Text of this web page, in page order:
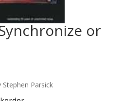
or
Stephen Parsick